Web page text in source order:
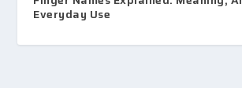
Everyday Use